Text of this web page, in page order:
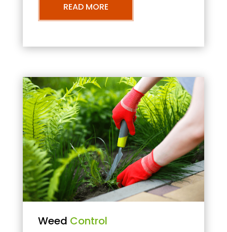
READ MORE
Weed Control